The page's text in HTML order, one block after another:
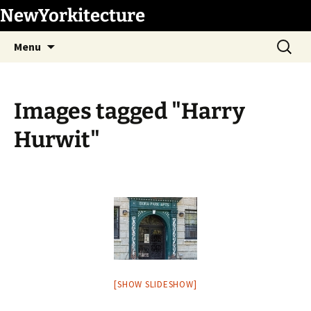
Skip
to
content
NewYorkitecture
Menu
Search
for:
Images tagged "Harry
Hurwit"
[SHOW SLIDESHOW]